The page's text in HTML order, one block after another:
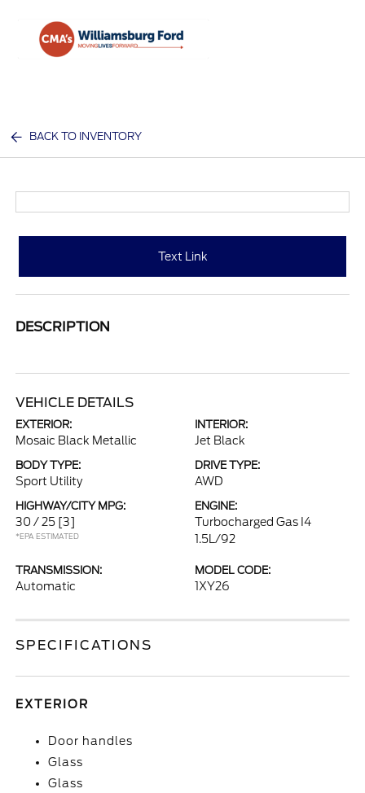
BACK TO INVENTORY
Text Link
DESCRIPTION
VEHICLE DETAILS
EXTERIOR:
Mosaic Black Metallic
INTERIOR:
Jet Black
BODY TYPE:
Sport Utility
DRIVE TYPE:
AWD
HIGHWAY/CITY MPG:
30 / 25 [3]
*EPA ESTIMATED
ENGINE:
Turbocharged Gas I4
1.5L/92
TRANSMISSION:
Automatic
MODEL CODE:
1XY26
SPECIFICATIONS
EXTERIOR
Door handles
Glass
Glass